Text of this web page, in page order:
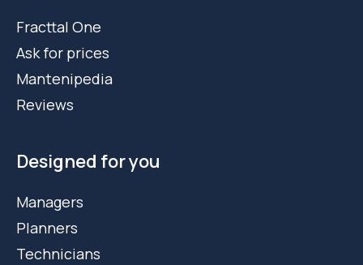
Fracttal One
Ask for prices
Mantenipedia
Reviews
Designed for you
Managers
Planners
Technicians